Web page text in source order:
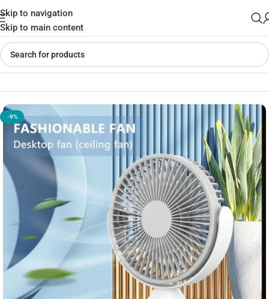
Skip to navigation
Skip to main content
Home»Shop»DESKTOP M321 Ceiling Fan
-9%